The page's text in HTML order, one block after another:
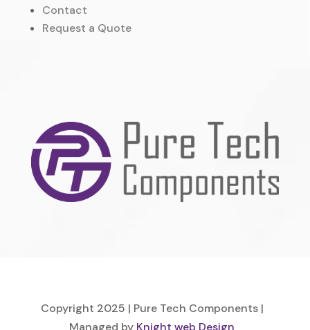
Contact
Request a Quote
Copyright 2025 | Pure Tech Components |
Managed by Knight web Design